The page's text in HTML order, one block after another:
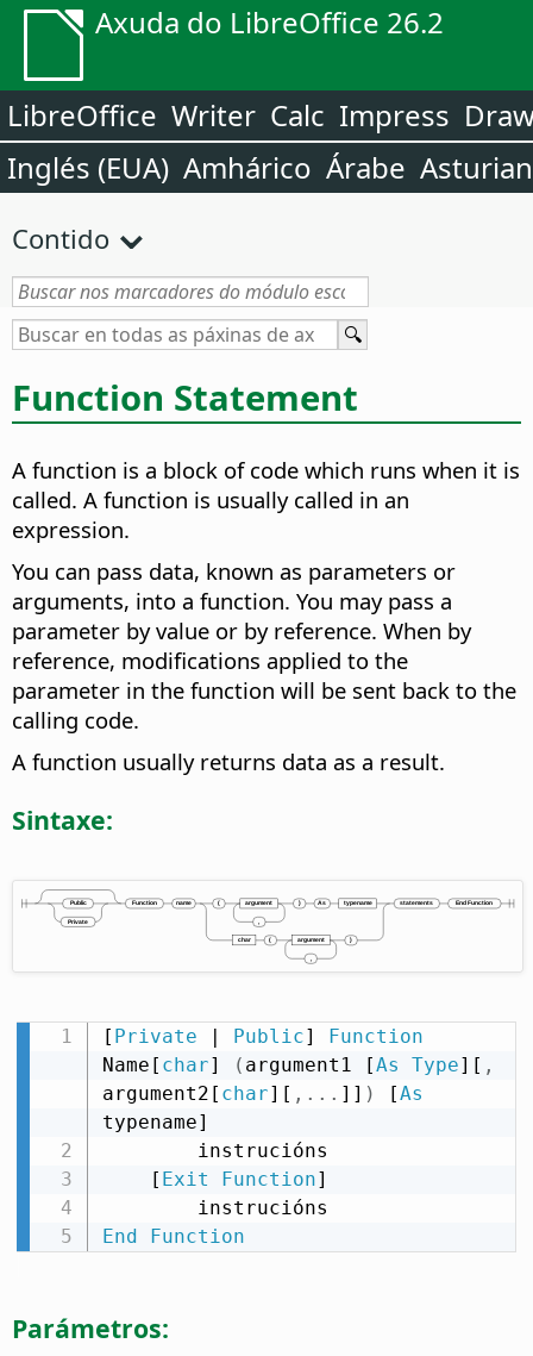
Axuda do LibreOffice 26.2
LibreOffice Writer Calc Impress
Inglés (EUA) Amhárico Árabe
Contido
Function Statement
A function is a block of code which runs when it is
called. A function is usually called in an
expression.
You can pass data, known as parameters or
arguments, into a function. You may pass a
parameter by value or by reference. When by
reference, modifications applied to the
parameter in the function will be sent back to the
calling code.
A function usually returns data as a result.
Sintaxe:
[ Private | Public] Function
Name[ char] ( argument1 [As Type][ ,
argument2[ char][ , . . . ]] ) [As
typename]
    [
Exit Function]
End
Function
Parámetros: